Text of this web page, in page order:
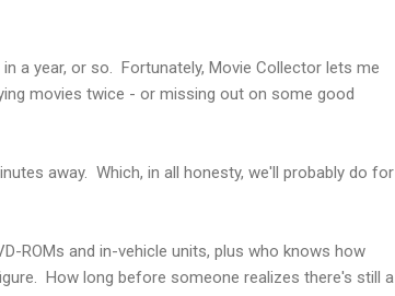
a year, or so. Fortunately, Movie Collector lets me
movies twice - or missing out on some good
away. Which, in all honesty, we'll probably do for
ROMs and in-vehicle units, plus who knows how
How long before someone realizes there's still a